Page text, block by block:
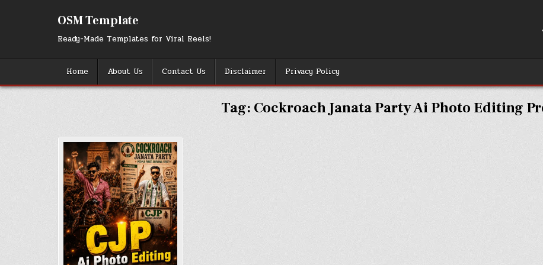
OSM Template
Ready-Made Templates for Viral Reels!
Home About Us Contact Us Disclaimer Privacy Policy
Tag: Cockroach Janata Party Ai Photo Editing